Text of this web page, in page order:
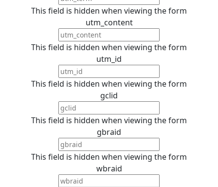
This field is hidden when viewing the form
utm_content
This field is hidden when viewing the form
utm_id
This field is hidden when viewing the form
gclid
This field is hidden when viewing the form
gbraid
This field is hidden when viewing the form
wbraid